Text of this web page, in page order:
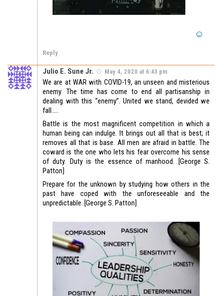
Reply
Julio E. Sune Jr. May 4, 2020 at 6:43 pm
We are at WAR with COVID-19, an unseen and misterious
enemy. The time has come to end all partisanship in
dealing with this “enemy”. United we stand, devided we
fall…..
Battle is the most magnificent competition in which a
human being can indulge. It brings out all that is best; it
removes all that is base. All men are afraid in battle. The
coward is the one who lets his fear overcome his sense
of duty. Duty is the essence of manhood. [George S.
Patton]
Prepare for the unknown by studying how others in the
past have coped with the unforeseeable and the
unpredictable. [George S. Patton]